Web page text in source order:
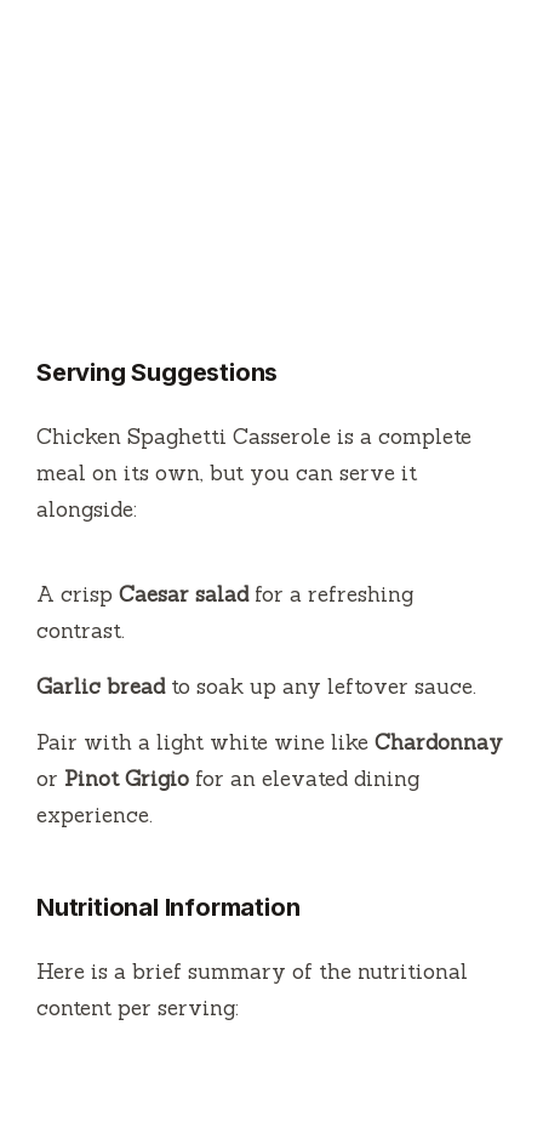
Serving Suggestions
Chicken Spaghetti Casserole is a complete
meal on its own, but you can serve it
alongside:
A crisp Caesar saladfor a refreshing
contrast.
Garlic breadto soak up any leftover sauce.
Pair with a light white wine like Chardonnay
or Pinot Grigio for an elevated dining
experience.
Nutritional Information
Here is a brief summary of the nutritional
content per serving: